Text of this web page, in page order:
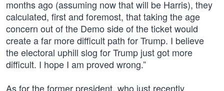
months ago (assuming now that will be Harris), they
calculated, first and foremost, that taking the age
concern out of the Demo side of the ticket would
create a far more difficult path for Trump. I believe
the electoral uphill slog for Trump just got more
difficult. I hope I am proved wrong.”
As for the former president, who just recently